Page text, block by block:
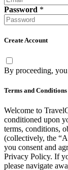
Password *
Create Account
By proceeding,
Terms and Conditions
Welcome to
conditioned upon
terms, conditions,
(collectively, the
you consent and
Privacy Policy. If
please navigate